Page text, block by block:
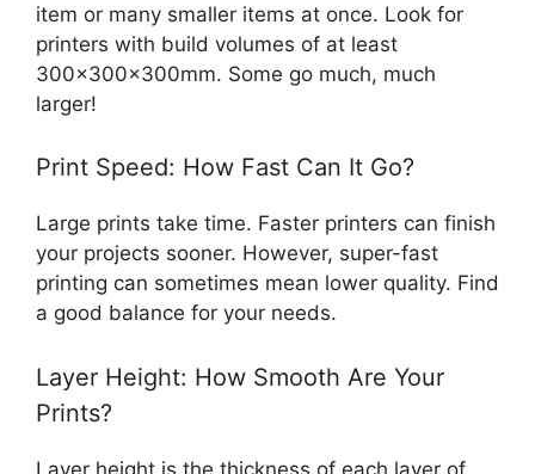
item or many smaller items at once. Look for
printers with build volumes of at least
300x300x300mm. Some go much, much
larger!
Print Speed: How Fast Can It Go?
Large prints take time. Faster printers can finish
your projects sooner. However, super-fast
printing can sometimes mean lower quality. Find
a good balance for your needs.
Layer Height: How Smooth Are Your
Prints?
Layer height is the thickness of each layer of